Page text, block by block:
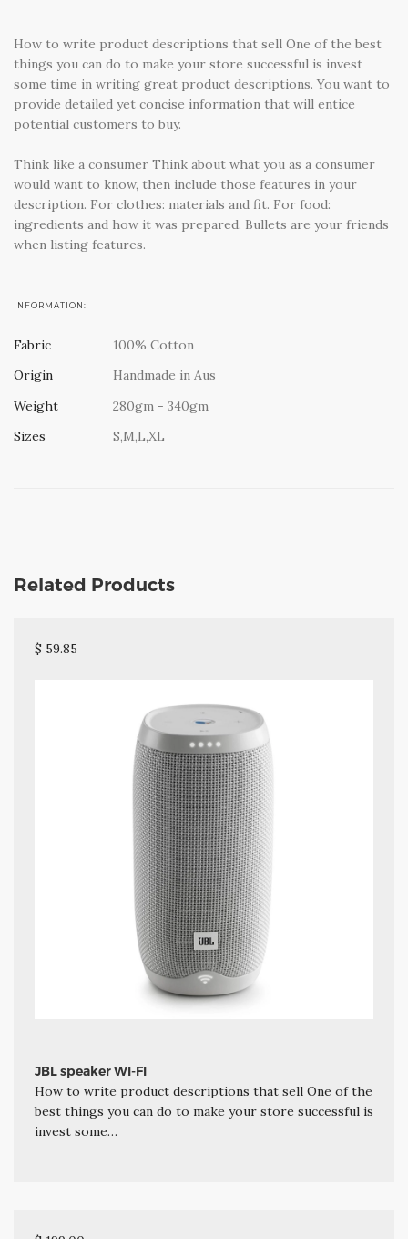
How to write product descriptions that sell One of the best
things you can do to make your store successful is invest
some time in writing great product descriptions. You want to
provide detailed yet concise information that will entice
potential customers to buy.
Think like a consumer Think about what you as a consumer
would want to know, then include those features in your
description. For clothes: materials and fit. For food:
ingredients and how it was prepared. Bullets are your friends
when listing features.
INFORMATION:
Fabric
100% Cotton
Origin
Handmade in Aus
Weight
280gm - 340gm
Sizes
S,M,L,XL
Related Products
$ 59.85
JBL speaker WI-FI
How to write product descriptions that sell One of the
best things you can do to make your store successful is
invest some…